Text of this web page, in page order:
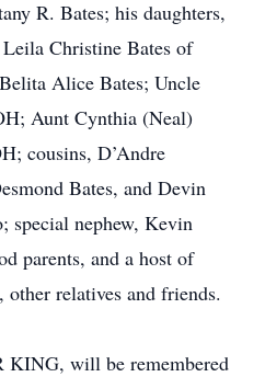
R. Bates; his daughters,
Christine Bates of
Alice Bates; Uncle
Aunt Cynthia (Neal)
cousins, D’Andre
Bates, and Devin
special nephew, Kevin
parents, and a host of
other relatives and friends.
KING, will be remembered